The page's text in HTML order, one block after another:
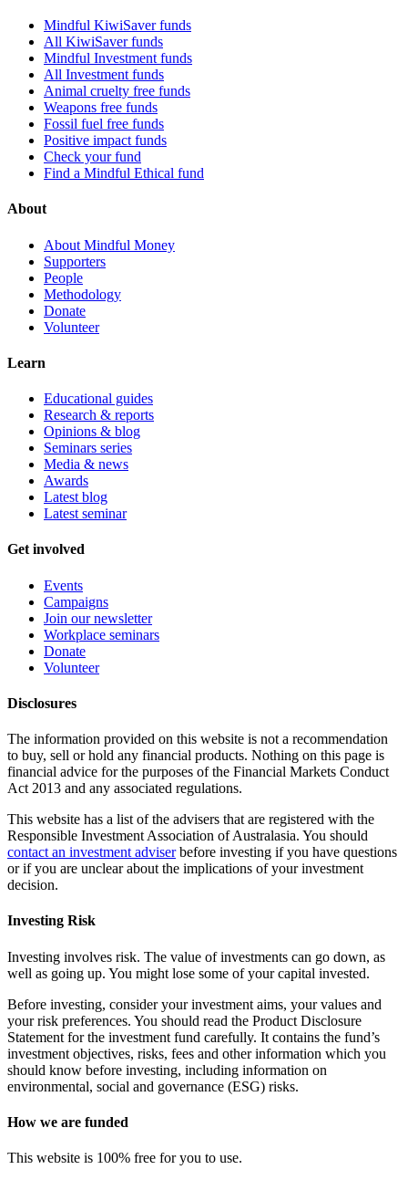
Mindful KiwiSaver funds
All KiwiSaver funds
Mindful Investment funds
All Investment funds
Animal cruelty free funds
Weapons free funds
Fossil fuel free funds
Positive impact funds
Check your fund
Find a Mindful Ethical fund
About
About Mindful Money
Supporters
People
Methodology
Donate
Volunteer
Learn
Educational guides
Research & reports
Opinions & blog
Seminars series
Media & news
Awards
Latest blog
Latest seminar
Get involved
Events
Campaigns
Join our newsletter
Workplace seminars
Donate
Volunteer
Disclosures
The information provided on this website is not a recommendation
to buy, sell or hold any financial products. Nothing on this page is
financial advice for the purposes of the Financial Markets Conduct
Act 2013 and any associated regulations.
This website has a list of the advisers that are registered with the
Responsible Investment Association of Australasia. You should
contact an investment adviserbefore investing if you have questions
or if you are unclear about the implications of your investment
decision.
Investing Risk
Investing involves risk. The value of investments can go down, as
well as going up. You might lose some of your capital invested.
Before investing, consider your investment aims, your values and
your risk preferences. You should read the Product Disclosure
Statement for the investment fund carefully. It contains the fund’s
investment objectives, risks, fees and other information which you
should know before investing, including information on
environmental, social and governance (ESG) risks.
How we are funded
This website is 100% free for you to use.